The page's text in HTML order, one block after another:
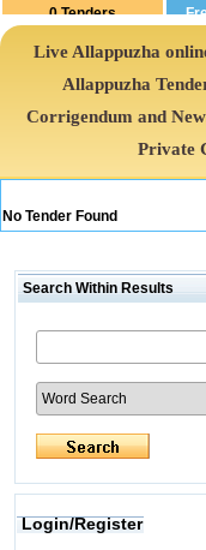
0Tenders
Live Allappuzha
Allappuzha
Corrigendum and
Private
No Tender Found
Search Within Results
Login/Register